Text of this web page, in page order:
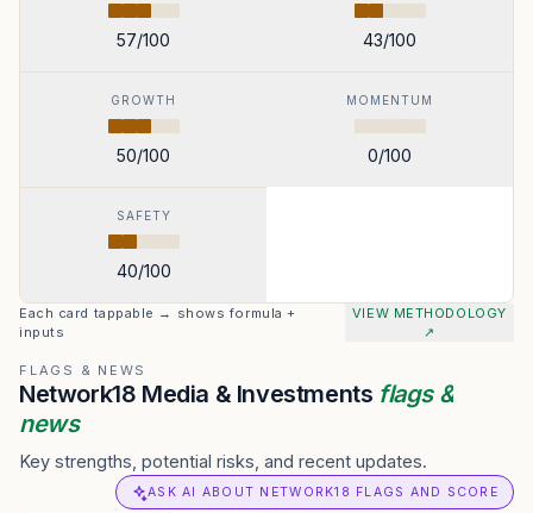
57/100 43/100
GROWTH
50/100
MOMENTUM
0/100
SAFETY
40/100
Each card tappable → shows formula +
inputs
VIEW METHODOLOGY
↗
FLAGS & NEWS
Network18 Media & Investments flags &
news
Key strengths, potential risks, and recent updates.
ASK AI ABOUT NETWORK18 FLAGS AND SCORE